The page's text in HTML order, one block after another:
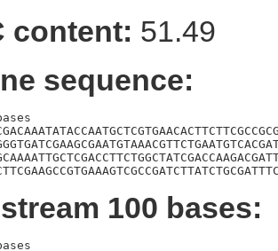
content: 51.49
sequence:
100 bases: